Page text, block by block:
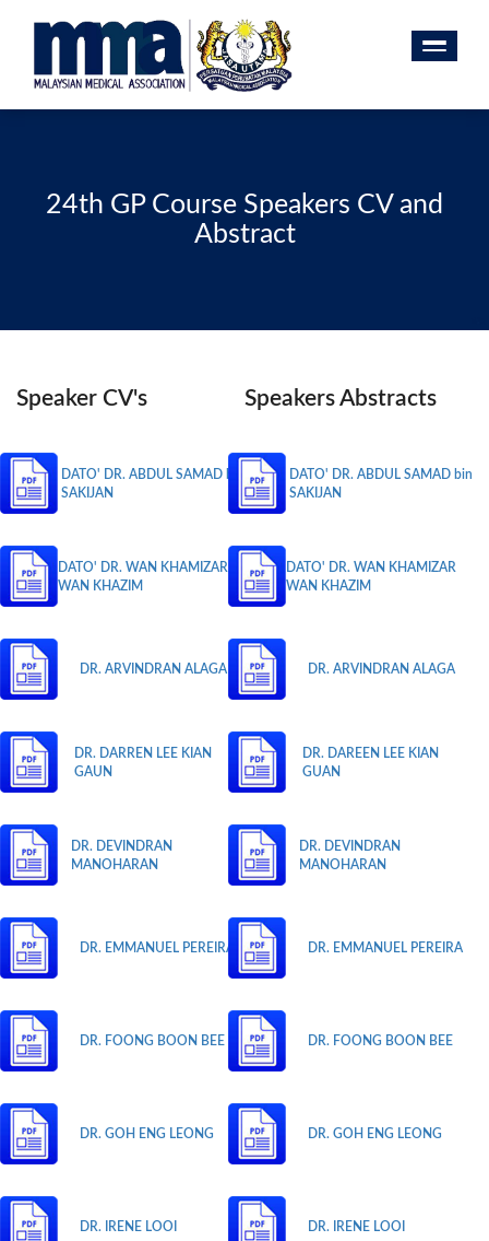
24th GP Course Speakers CV and
Abstract
Speaker CV's
DATO' DR. ABDUL SAMAD bin
SAKIJAN
DATO' DR. WAN KHAMIZAR
WAN KHAZIM
DR. ARVINDRAN ALAGA
DR. DARREN LEE KIAN
GAUN
DR. DEVINDRAN
MANOHARAN
DR. EMMANUEL PEREIRA
DR. FOONG BOON BEE
DR. GOH ENG LEONG
DR. IRENE LOOI
Speakers Abstracts
DATO' DR. ABDUL SAMAD bin
SAKIJAN
DATO' DR. WAN KHAMIZAR
WAN KHAZIM
DR. ARVINDRAN ALAGA
DR. DAREEN LEE KIAN
GUAN
DR. DEVINDRAN
MANOHARAN
DR. EMMANUEL PEREIRA
DR. FOONG BOON BEE
DR. GOH ENG LEONG
DR. IRENE LOOI